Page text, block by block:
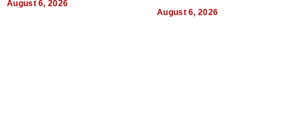
August 6, 2026
August 6, 2026